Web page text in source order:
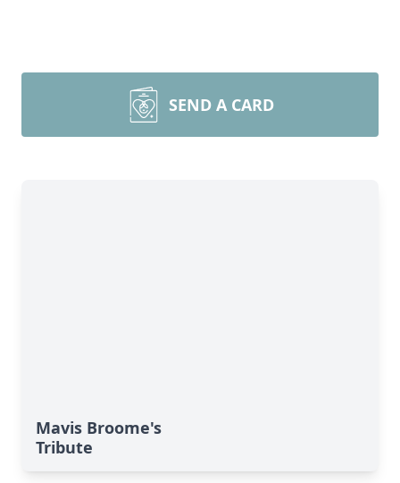
SEND A CARD
Mavis Broome's
Tribute